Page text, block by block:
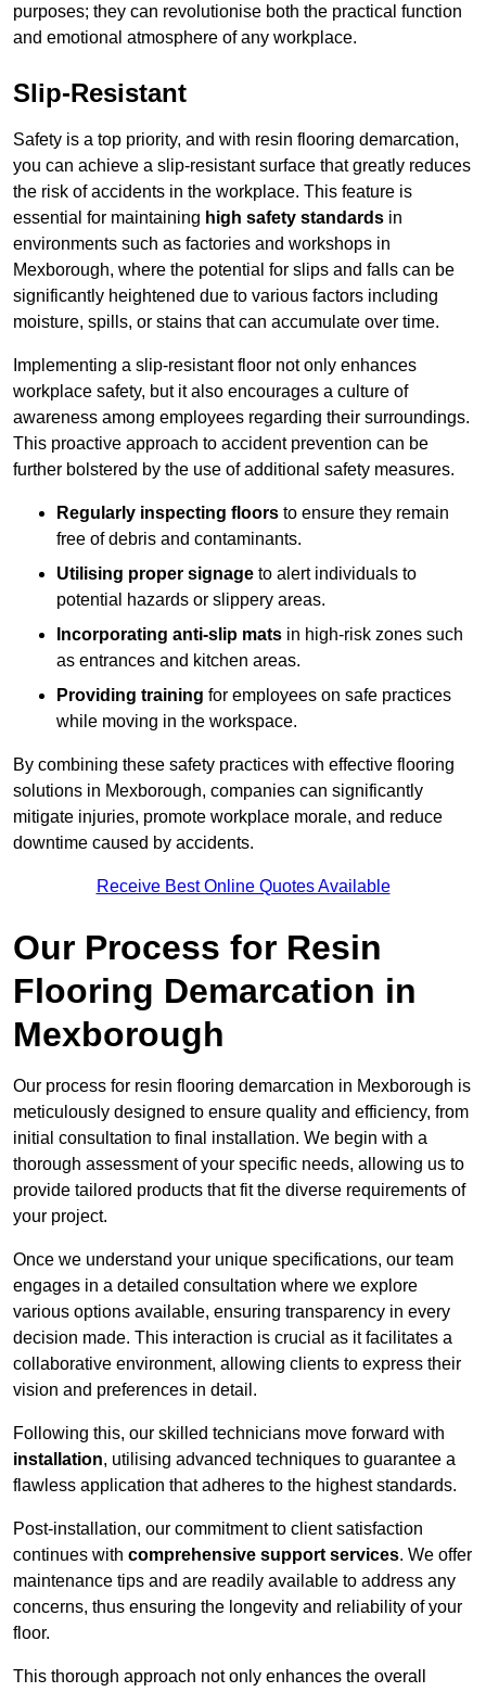
purposes; they can revolutionise both the practical function
and emotional atmosphere of any workplace.
Slip-Resistant
Safety is a top priority, and with resin flooring demarcation,
you can achieve a slip-resistant surface that greatly reduces
the risk of accidents in the workplace. This feature is
essential for maintaining high safety standards in
environments such as factories and workshops in
Mexborough, where the potential for slips and falls can be
significantly heightened due to various factors including
moisture, spills, or stains that can accumulate over time.
Implementing a slip-resistant floor not only enhances
workplace safety, but it also encourages a culture of
awareness among employees regarding their surroundings.
This proactive approach to accident prevention can be
further bolstered by the use of additional safety measures.
Regularly inspecting floors to ensure they remain
free of debris and contaminants.
Utilising proper signage to alert individuals to
potential hazards or slippery areas.
Incorporating anti-slip mats in high-risk zones such
as entrances and kitchen areas.
Providing training for employees on safe practices
while moving in the workspace.
By combining these safety practices with effective flooring
solutions in Mexborough, companies can significantly
mitigate injuries, promote workplace morale, and reduce
downtime caused by accidents.
Receive Best Online Quotes Available
Our Process for Resin
Flooring Demarcation in
Mexborough
Our process for resin flooring demarcation in Mexborough is
meticulously designed to ensure quality and efficiency, from
initial consultation to final installation. We begin with a
thorough assessment of your specific needs, allowing us to
provide tailored products that fit the diverse requirements of
your project.
Once we understand your unique specifications, our team
engages in a detailed consultation where we explore
various options available, ensuring transparency in every
decision made. This interaction is crucial as it facilitates a
collaborative environment, allowing clients to express their
vision and preferences in detail.
Following this, our skilled technicians move forward with
installation, utilising advanced techniques to guarantee a
flawless application that adheres to the highest standards.
Post-installation, our commitment to client satisfaction
continues with comprehensive support services. We offer
maintenance tips and are readily available to address any
concerns, thus ensuring the longevity and reliability of your
floor.
This thorough approach not only enhances the overall